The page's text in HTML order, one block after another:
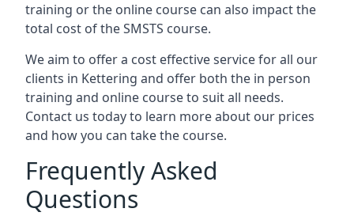
training or the online course can also impact the
total cost of the SMSTS course.
We aim to offer a cost effective service for all our
clients in Kettering and offer both the in person
training and online course to suit all needs.
Contact us today to learn more about our prices
and how you can take the course.
Frequently Asked
Questions